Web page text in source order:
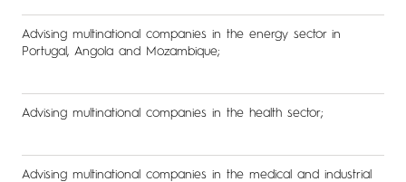
Advising multinational companies in the energy sector in
Portugal, Angola and Mozambique;
Advising multinational companies in the health sector;
Advising multinational companies in the medical and industrial